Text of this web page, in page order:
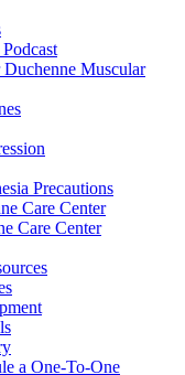
Muscular
Precautions
Care Center
Care Center
a One-To-One